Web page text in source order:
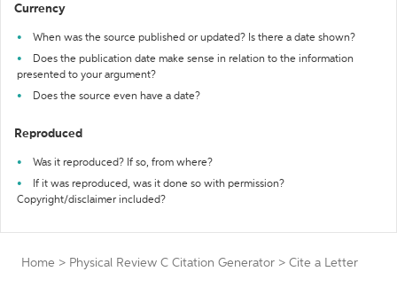
Currency
When was the source published or updated? Is there a date shown?
Does the publication date make sense in relation to the information
presented to your argument?
Does the source even have a date?
Reproduced
Was it reproduced? If so, from where?
If it was reproduced, was it done so with permission?
Copyright/disclaimer included?
Home > Physical Review C Citation Generator > Cite a Letter